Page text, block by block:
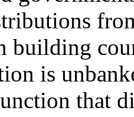
building
is
that